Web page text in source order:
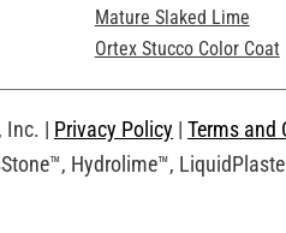
Mature Slaked Lime
Ortex Stucco Color Coat
Inc. | Privacy Policy | Terms and
Hydrolime™,